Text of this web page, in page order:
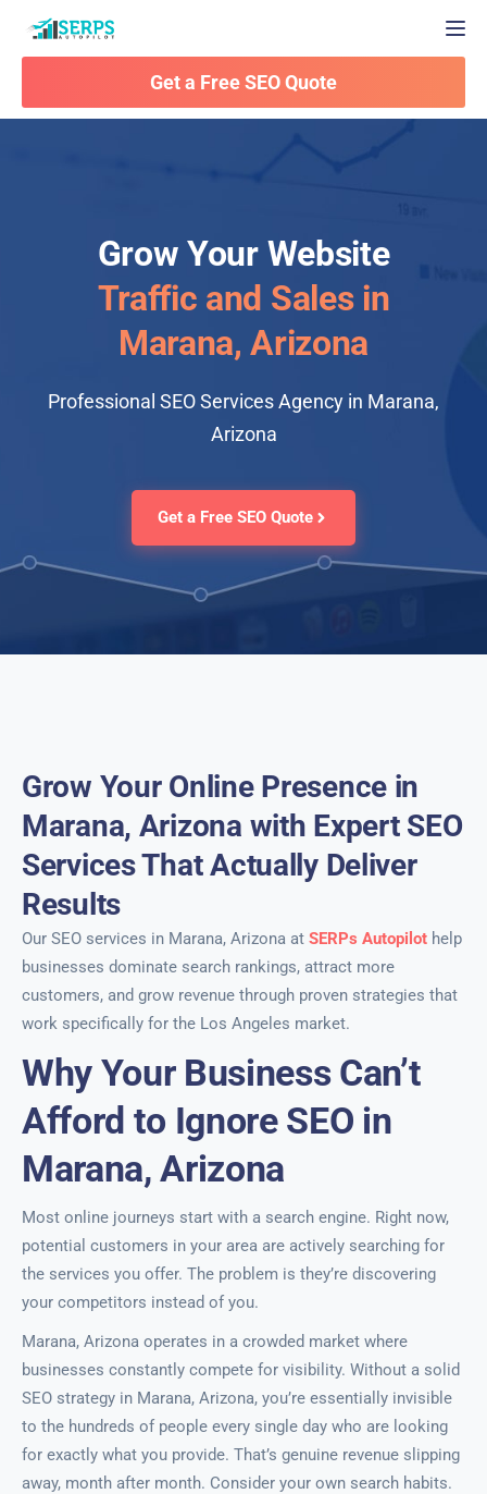
Get a Free SEO Quote
Grow Your Website
Traffic and Sales in
Marana, Arizona
Professional SEO Services Agency in Marana,
Arizona
Get a Free SEO Quote
Grow Your Online Presence in
Marana, Arizona with Expert SEO
Services That Actually Deliver
Results
Our SEO services in Marana, Arizona at SERPs Autopilot help
businesses dominate search rankings, attract more
customers, and grow revenue through proven strategies that
work specifically for the Los Angeles market.
Why Your Business Can’t
Afford to Ignore SEO in
Marana, Arizona
Most online journeys start with a search engine. Right now,
potential customers in your area are actively searching for
the services you offer. The problem is they’re discovering
your competitors instead of you.
Marana, Arizona operates in a crowded market where
businesses constantly compete for visibility. Without a solid
SEO strategy in Marana, Arizona, you’re essentially invisible
to the hundreds of people every single day who are looking
for exactly what you provide. That’s genuine revenue slipping
away, month after month. Consider your own search habits.